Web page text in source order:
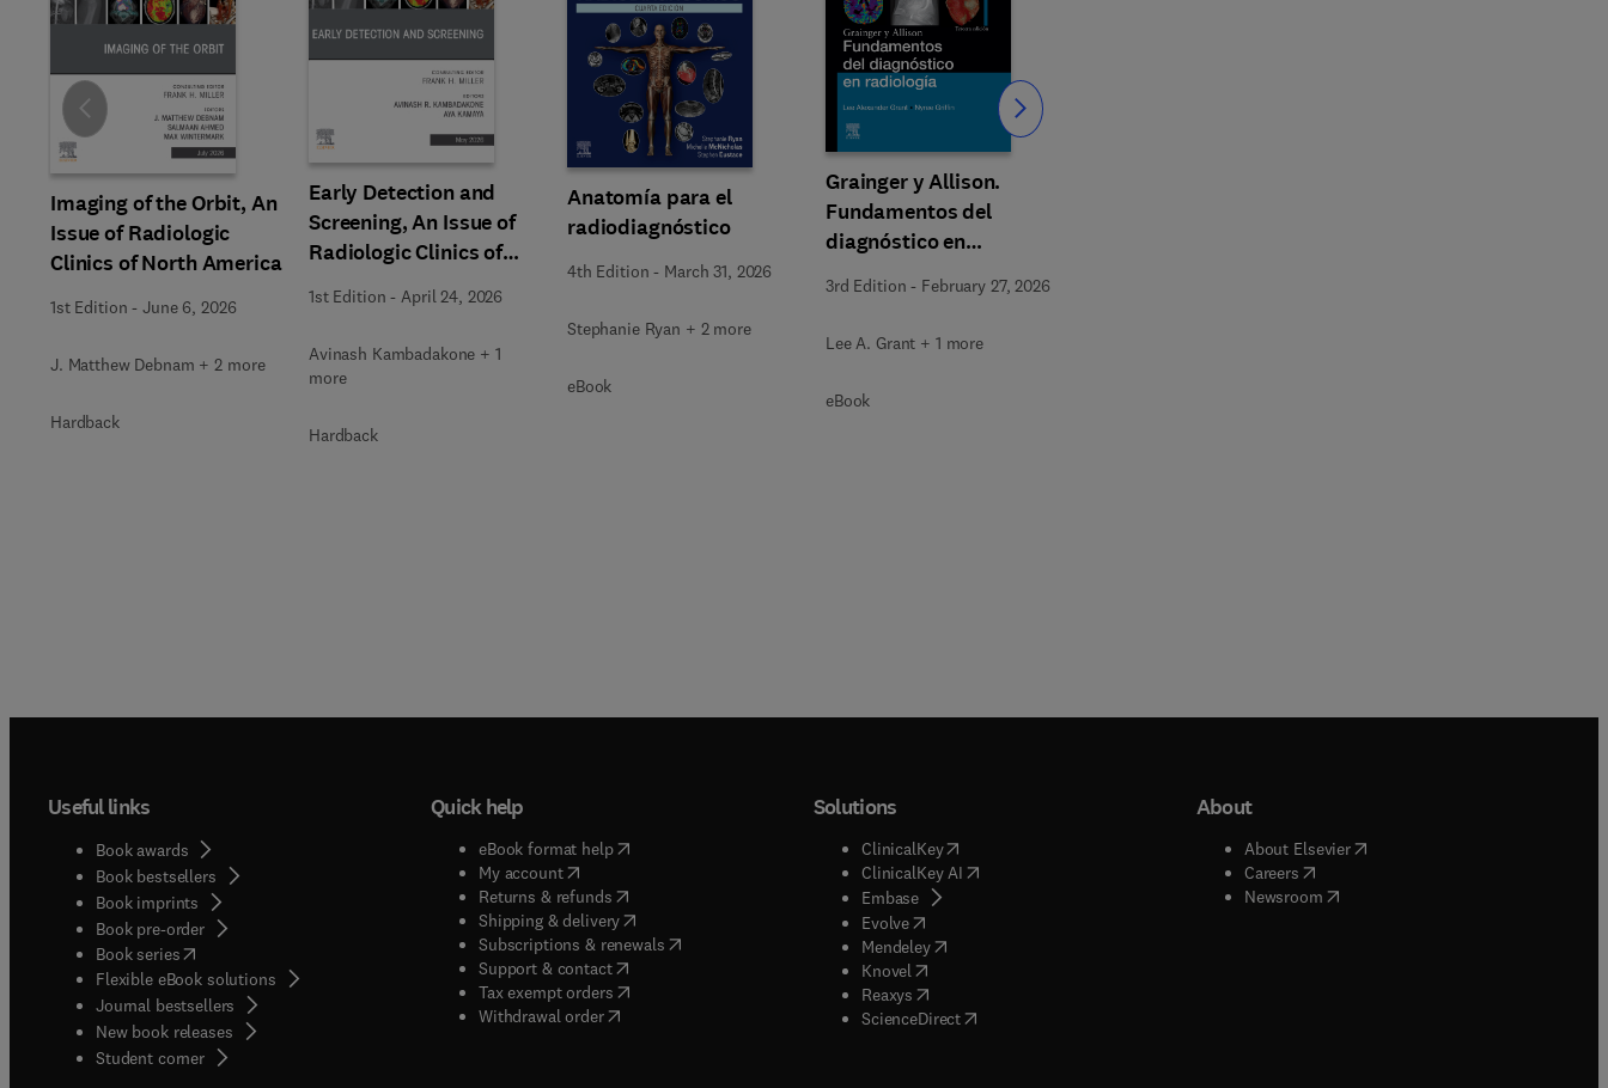
Imaging of the Orbit, An
Issue of Radiologic
Clinics of North America
1st Edition -June 6, 2026
J. Matthew Debnam + 2 more
Hardback
Early Detection and
Screening, An Issue of
Radiologic Clinics of
North America
1st Edition -April 24, 2026
Avinash Kambadakone + 1
more
Hardback
Anatomía para el
radiodiagnóstico
4th Edition - March 31, 2026
Stephanie Ryan + 2 more
eBook
Grainger y Allison.
Fundamentos del
diagnóstico en
radiología
3rd Edition - February 27, 2026
Lee A. Grant + 1 more
eBook
Slide Slide
Useful links
Book awards
Book bestsellers
Book imprints
Book pre-order
Book series(opens in new tab/window
Flexible eBook solutions
Journal bestsellers
New book releases
Student corner( opens in new tab/window
Quick help
eBook format help( opens in new tab/window
My account( opens in new tab/window
Returns & refunds( opens in new tab/window
Shipping & delivery(opens in new tab/window
Subscriptions & renewals( opens in new tab/window
)
Support & contact( opens in new tab/window
Tax exempt orders( opens in new tab/window
Withdrawal order
Solutions
ClinicalKey(opens in new tab/window
ClinicalKey AI( opens in new tab/window
Embase( opens in new tab/window
Evolve( opens in new tab/window
Mendeley( opens in new tab/window
Knovel opens in new tab/window
Reaxys opens in new tab/window
ScienceDirect( opens in new tab/window
About
About Elsevier( opens in new tab/window
Careers( opens in new tab/window
Newsroom( opens in new tab/window